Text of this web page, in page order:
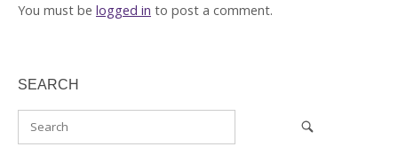
You must be logged in to post a comment.
SEARCH